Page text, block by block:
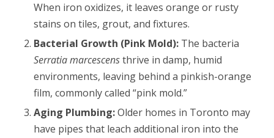
When iron oxidizes, it leaves orange or rusty
stains on tiles, grout, and fixtures.
Bacterial Growth (Pink Mold): The bacteria
Serratia marcescensthrive in damp, humid
environments, leaving behind a pinkish-orange
film, commonly called “pink mold.”
Aging Plumbing:Older homes in Toronto may
have pipes that leach additional iron into the